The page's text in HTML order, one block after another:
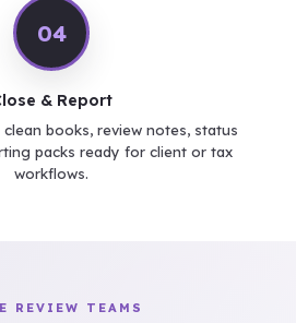
04
& Report
books, review notes, status
packs ready for client or tax
workflows.
REVIEW TEAMS